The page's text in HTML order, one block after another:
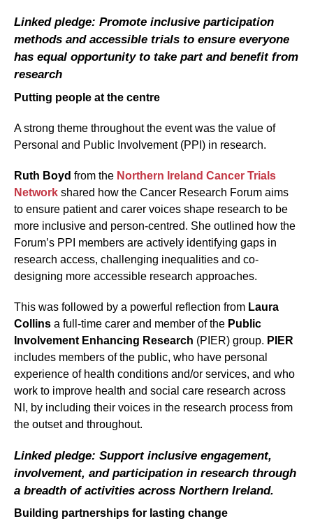
Linked pledge: Promote inclusive participation
methods and accessible trials to ensure everyone
has equal opportunity to take part and benefit from
research
Putting people at the centre
A strong theme throughout the event was the value of
Personal and Public Involvement (PPI) in research.
Ruth Boyd from the Northern Ireland Cancer Trials
Network shared how the Cancer Research Forum aims
to ensure patient and carer voices shape research to be
more inclusive and person-centred. She outlined how the
Forum’s PPI members are actively identifying gaps in
research access, challenging inequalities and co-
designing more accessible research approaches.
This was followed by a powerful reflection from Laura
Collins a full-time carer and member of the Public
Involvement Enhancing Research (PIER) group. PIER
includes members of the public, who have personal
experience of health conditions and/or services, and who
work to improve health and social care research across
NI, by including their voices in the research process from
the outset and throughout.
Linked pledge: Support inclusive engagement,
involvement, and participation in research through
a breadth of activities across Northern Ireland.
Building partnerships for lasting change